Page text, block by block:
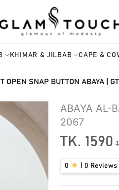
KHIMAR & JILBAB CAPE &
OPEN SNAP BUTTON ABAYA |
ABAYA AL-
2067
TK. 1590
0 0 Reviews